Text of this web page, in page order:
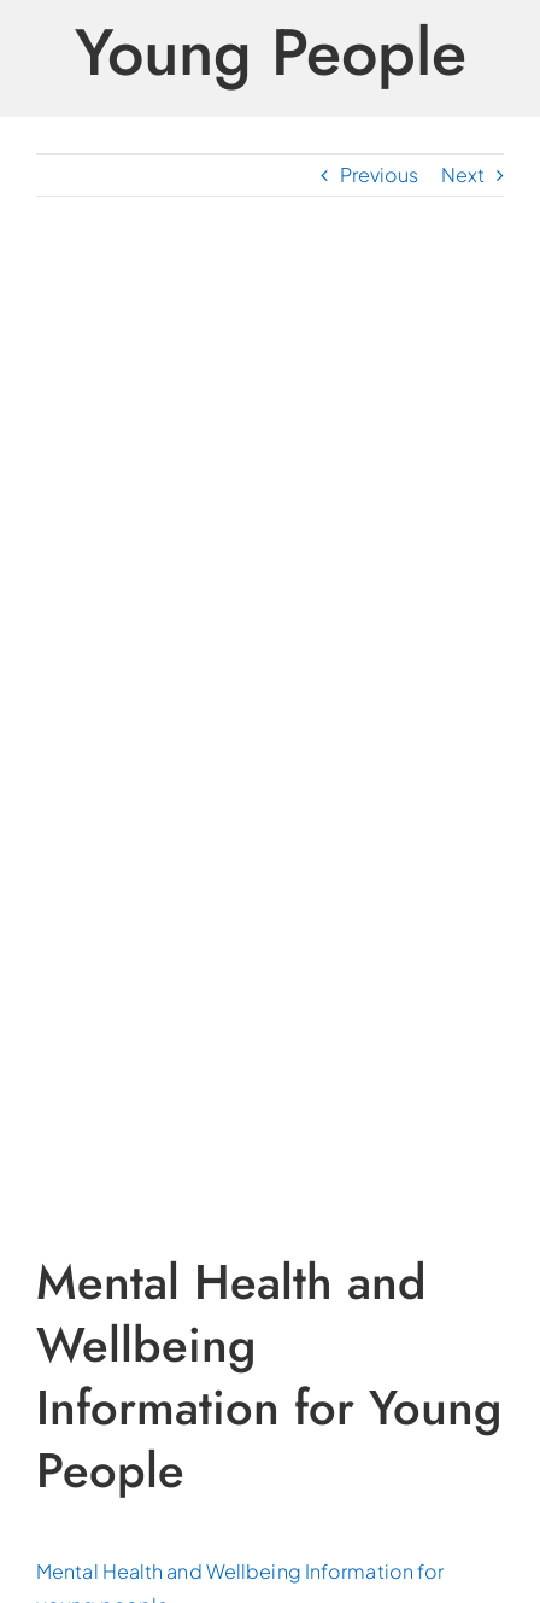
Young People
Previous Next
Mental Health and
Wellbeing
Information for Young
People
Mental Health and Wellbeing Information for